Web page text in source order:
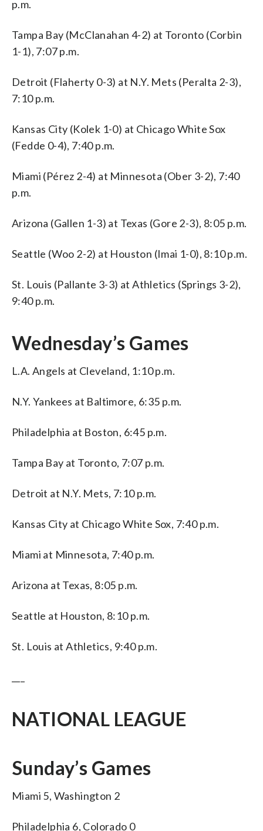
p.m.
Tampa Bay (McClanahan 4-2) at Toronto (Corbin
1-1), 7:07 p.m.
Detroit (Flaherty 0-3) at N.Y. Mets (Peralta 2-3),
7:10 p.m.
Kansas City (Kolek 1-0) at Chicago White Sox
(Fedde 0-4), 7:40 p.m.
Miami (Pérez 2-4) at Minnesota (Ober 3-2), 7:40
p.m.
Arizona (Gallen 1-3) at Texas (Gore 2-3), 8:05 p.m.
Seattle (Woo 2-2) at Houston (Imai 1-0), 8:10 p.m.
St. Louis (Pallante 3-3) at Athletics (Springs 3-2),
9:40 p.m.
Wednesday’s Games
L.A. Angels at Cleveland, 1:10 p.m.
N.Y. Yankees at Baltimore, 6:35 p.m.
Philadelphia at Boston, 6:45 p.m.
Tampa Bay at Toronto, 7:07 p.m.
Detroit at N.Y. Mets, 7:10 p.m.
Kansas City at Chicago White Sox, 7:40 p.m.
Miami at Minnesota, 7:40 p.m.
Arizona at Texas, 8:05 p.m.
Seattle at Houston, 8:10 p.m.
St. Louis at Athletics, 9:40 p.m.
NATIONAL LEAGUE
Sunday’s Games
Miami 5, Washington 2
Philadelphia 6, Colorado 0